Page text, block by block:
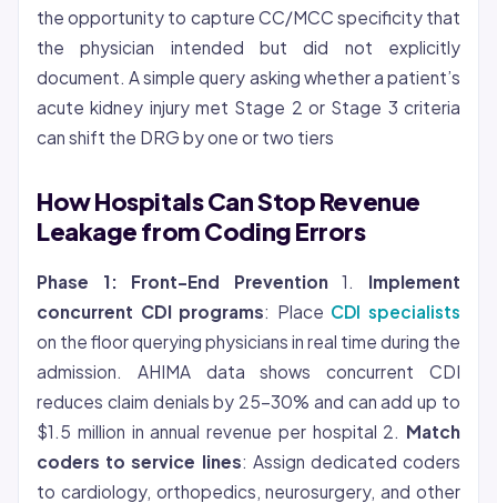
the opportunity to capture CC/MCC specificity that
the physician intended but did not explicitly
document. A simple query asking whether a patient’s
acute kidney injury met Stage 2 or Stage 3 criteria
can shift the DRG by one or two tiers
How Hospitals Can Stop Revenue
Leakage from Coding Errors
Phase 1: Front-End Prevention 1. Implement
concurrent CDI programs: Place CDI specialists
on the floor querying physicians in real time during the
admission. AHIMA data shows concurrent CDI
reduces claim denials by 25-30% and can add up to
$1.5 million in annual revenue per hospital 2. Match
coders to service lines: Assign dedicated coders
to cardiology, orthopedics, neurosurgery, and other